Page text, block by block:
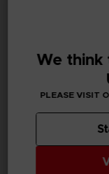
TEKKEN 8
SEASON 1 CHARACTER
We think
PLEASE VISIT